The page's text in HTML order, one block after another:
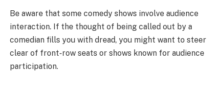
Be aware that some comedy shows involve audience
interaction. If the thought of being called out by a
comedian fills you with dread, you might want to steer
clear of front-row seats or shows known for audience
participation.